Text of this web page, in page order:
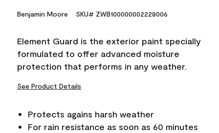
Benjamin Moore SKU# ZWB100000002228006
Element Guard is the exterior paint specially
formulated to offer advanced moisture
protection that performs in any weather.
See Product Details
Protects agains harsh weather
For rain resistance as soon as 60 minutes